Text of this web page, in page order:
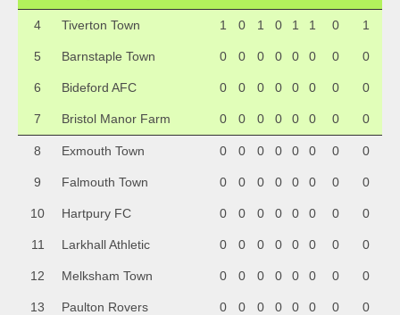
4 Tiverton Town 1 0 1 0 1 1 0 1
5 Barnstaple Town 0 0 0 0 0 0 0 0
6 Bideford AFC 0 0 0 0 0 0 0 0
7 Bristol Manor Farm 0 0 0 0 0 0 0 0
8 Exmouth Town 0 0 0 0 0 0 0 0
9 Falmouth Town 0 0 0 0 0 0 0 0
10 Hartpury FC 0 0 0 0 0 0 0 0
11 Larkhall Athletic 0 0 0 0 0 0 0 0
12 Melksham Town 0 0 0 0 0 0 0 0
13 Paulton Rovers 0 0 0 0 0 0 0 0